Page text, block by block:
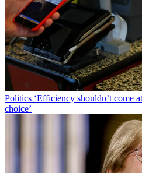
Politics ‘Efficiency shouldn’t come
choice’